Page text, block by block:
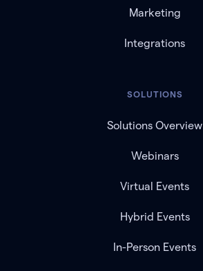
Marketing
Integrations
SOLUTIONS
Solutions Overview
Webinars
Virtual Events
Hybrid Events
In-Person Events